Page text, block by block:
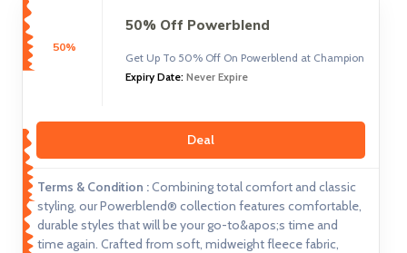
50%
50% Off Powerblend
Get Up To 50% Off On Powerblend at Champion
Expiry Date: Never Expire
Deal
Terms & Condition :Combining total comfort and classic
styling, our Powerblend® collection features comfortable,
durable styles that will be your go-to&apos;s time and
time again. Crafted from soft, midweight fleece fabric,